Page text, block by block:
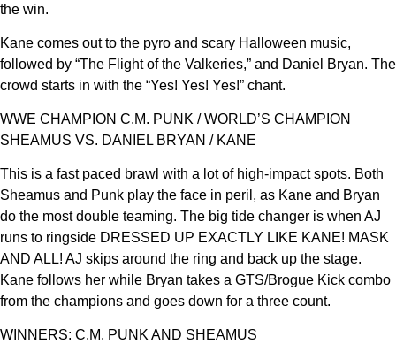
the win.
Kane comes out to the pyro and scary Halloween music,
followed by “The Flight of the Valkeries,” and Daniel Bryan. The
crowd starts in with the “Yes! Yes! Yes!” chant.
WWE CHAMPION C.M. PUNK / WORLD’S CHAMPION
SHEAMUS VS. DANIEL BRYAN / KANE
This is a fast paced brawl with a lot of high-impact spots. Both
Sheamus and Punk play the face in peril, as Kane and Bryan
do the most double teaming. The big tide changer is when AJ
runs to ringside DRESSED UP EXACTLY LIKE KANE! MASK
AND ALL! AJ skips around the ring and back up the stage.
Kane follows her while Bryan takes a GTS/Brogue Kick combo
from the champions and goes down for a three count.
WINNERS: C.M. PUNK AND SHEAMUS